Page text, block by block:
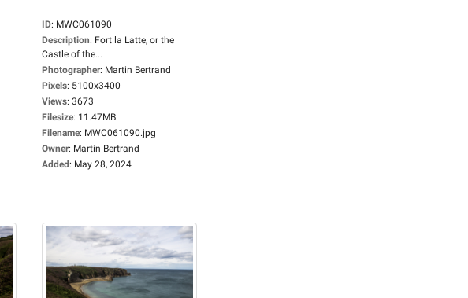
ID: MWC061090
Description: Fort la Latte, or the
Castle of the...
Photographer: Martin Bertrand
Pixels: 5100x3400
Views: 3673
Filesize: 11.47MB
Filename: MWC061090.jpg
Owner: Martin Bertrand
Added: May 28, 2024